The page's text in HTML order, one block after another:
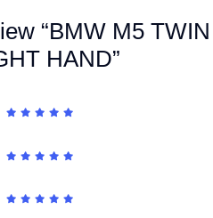
“BMW M5
HAND”